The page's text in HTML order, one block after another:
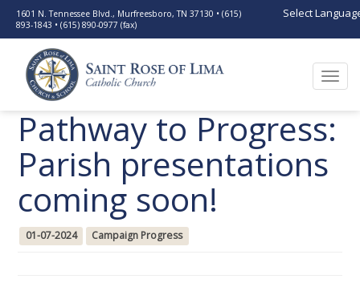
1601 N. Tennessee Blvd., Murfreesboro, TN 37130 • (615)
893-1843 • (615) 890-0977 (fax)
Select
Pathway to Progress:
Parish presentations
coming soon!
01-07-2024 Campaign Progress